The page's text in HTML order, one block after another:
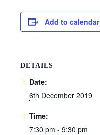
Add to calendar
DETAILS
Date:
6th December 2019
Time:
7:30 pm - 9:30 pm